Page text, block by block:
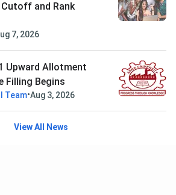
and Rank
7, 2026
Upward Allotment
Filling Begins
Team•Aug 3, 2026
View All News